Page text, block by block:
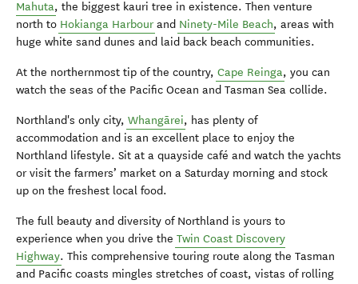
Mahuta, the biggest kauri tree in existence. Then venture
north to Hokianga Harbourand Ninety-Mile Beach, areas with
huge white sand dunes and laid back beach communities.
At the northernmost tip of the country, Cape Reinga, you can
watch the seas of the Pacific Ocean and Tasman Sea collide.
Northland's only city, Whangārei, has plenty of
accommodation and is an excellent place to enjoy the
Northland lifestyle. Sit at a quayside café and watch the yachts
or visit the farmers’ market on a Saturday morning and stock
up on the freshest local food.
The full beauty and diversity of Northland is yours to
experience when you drive the Twin Coast Discovery
Highway. This comprehensive touring route along the Tasman
and Pacific coasts mingles stretches of coast, vistas of rolling